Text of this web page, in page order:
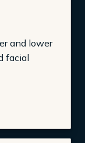
and lower
facial